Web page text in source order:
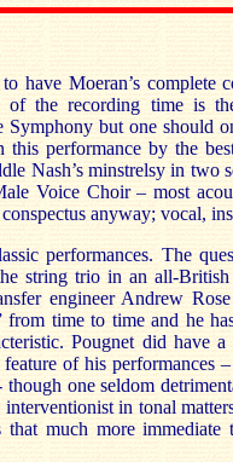
have Moeran’s complete
the recording time is
Symphony but one should
this performance by the
Nash’s minstrelsy in two
Voice Choir – most
anyway; vocal,
performances. The
string trio in an all-
engineer Andrew
from time to time and he
Pougnet did have
feature of his performances
one seldom
in tonal
that much more immediate